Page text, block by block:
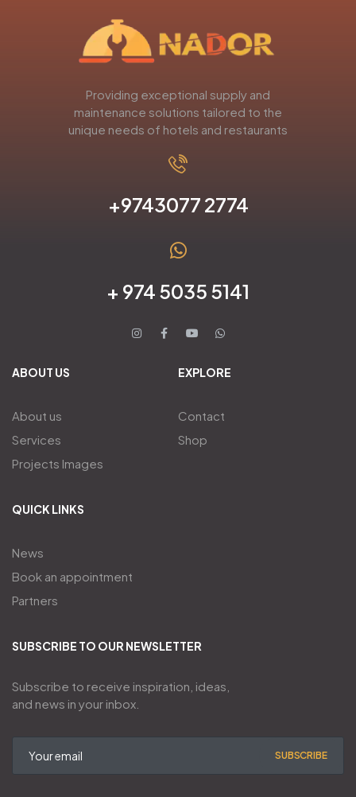
Providing exceptional supply and
maintenance solutions tailored to the
unique needs of hotels and restaurants
+9743077 2774
+ 974 5035 5141
ABOUT US
About us
Services
Projects Images
EXPLORE
Contact
Shop
QUICK LINKS
News
Book an appointment
Partners
SUBSCRIBE TO OUR NEWSLETTER
Subscribe to receive inspiration, ideas,
and news in your inbox.
SUBSCRIBE